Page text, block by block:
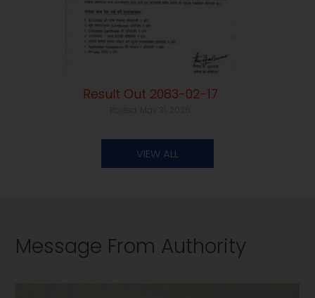
Result Out 2083-02-17
VIEW ALL
Message From Authority